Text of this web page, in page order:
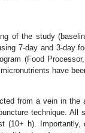
of the study
7-day and 3-day
(Food
have
from a vein in
technique. All
(10+ h).